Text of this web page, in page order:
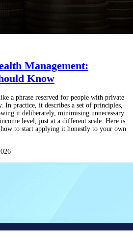
Management:
Know
a phrase reserved for people with private
In practice, it describes a set of principles,
it deliberately, minimising unnecessary
level, just at a different scale. Here is
to start applying it honestly to your own